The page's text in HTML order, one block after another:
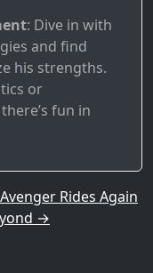
: Dive in with
and find
his strengths.
or
fun in
Rides Again
→